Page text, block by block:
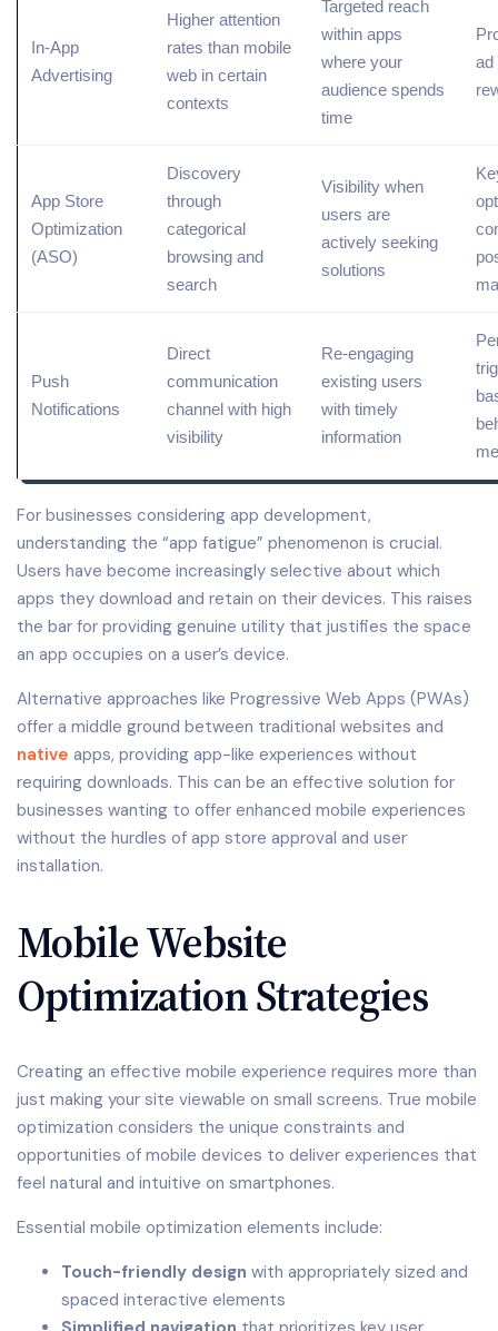
In-App
Advertising
Higher attention
rates than mobile
web in certain
contexts
Targeted reach
within apps
where your
audience spends
time
ad
App Store
Optimization
(ASO)
Discovery
through
categorical
browsing and
search
Visibility when
users are
actively seeking
solutions
Push
Notifications
Direct
communication
channel with high
visibility
Re-engaging
existing users
with timely
information
For businesses considering app development,
understanding the “app fatigue” phenomenon is crucial.
Users have become increasingly selective about which
apps they download and retain on their devices. This raises
the bar for providing genuine utility that justifies the space
an app occupies on a user’s device.
Alternative approaches like Progressive Web Apps (PWAs)
offer a middle ground between traditional websites and
native apps, providing app-like experiences without
requiring downloads. This can be an effective solution for
businesses wanting to offer enhanced mobile experiences
without the hurdles of app store approval and user
installation.
Mobile Website
Optimization Strategies
Creating an effective mobile experience requires more than
just making your site viewable on small screens. True mobile
optimization considers the unique constraints and
opportunities of mobile devices to deliver experiences that
feel natural and intuitive on smartphones.
Essential mobile optimization elements include:
Touch-friendly design with appropriately sized and
spaced interactive elements